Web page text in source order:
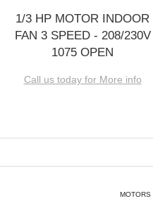
1/3 HP MOTOR INDOOR
FAN 3 SPEED - 208/230V
1075 OPEN
Call us today for More info
MOTORS